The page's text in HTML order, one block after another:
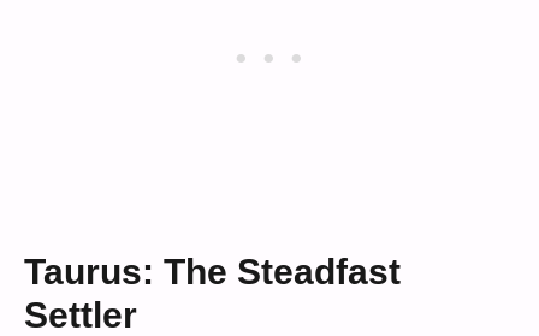
Taurus: The Steadfast
Settler